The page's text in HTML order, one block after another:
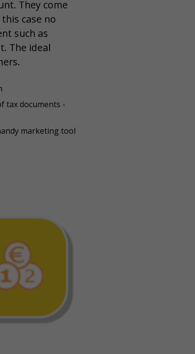
They come
case no
such as
The ideal
tax documents -
marketing tool